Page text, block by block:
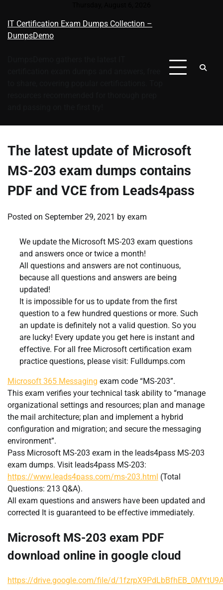
content
IT Certification Exam Dumps Collection –
DumpsDemo
The latest update of Microsoft
MS-203 exam dumps contains
PDF and VCE from Leads4pass
Posted on September 29, 2021 by exam
We update the Microsoft MS-203 exam questions
and answers once or twice a month!
All questions and answers are not continuous,
because all questions and answers are being
updated!
It is impossible for us to update from the first
question to a few hundred questions or more. Such
an update is definitely not a valid question. So you
are lucky! Every update you get here is instant and
effective. For all free Microsoft certification exam
practice questions, please visit: Fulldumps.com
Microsoft 365 Messaging exam code “MS-203”.
This exam verifies your technical task ability to “manage
organizational settings and resources; plan and manage
the mail architecture; plan and implement a hybrid
configuration and migration; and secure the messaging
environment”.
Pass Microsoft MS-203 exam in the leads4pass MS-203
exam dumps. Visit leads4pass MS-203:
https://www.leads4pass.com/ms-203.html (Total
Questions: 213 Q&A).
All exam questions and answers have been updated and
corrected It is guaranteed to be effective immediately.
Microsoft MS-203 exam PDF
download online in google cloud
https://drive.google.com/file/d/